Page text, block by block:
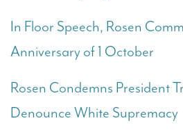
In Floor Speech, Rosen
Anniversary of 1 October
Rosen Condemns President
Denounce White Supremacy